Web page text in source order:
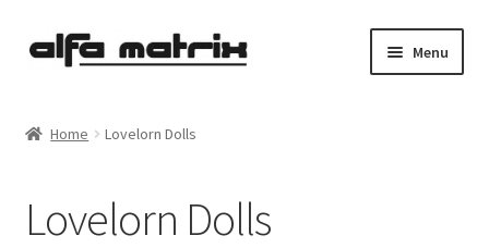
Skip
Skip
Menu
Shipping costs
Home Lovelorn Dolls
Lovelorn Dolls